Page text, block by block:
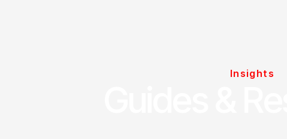
Insights